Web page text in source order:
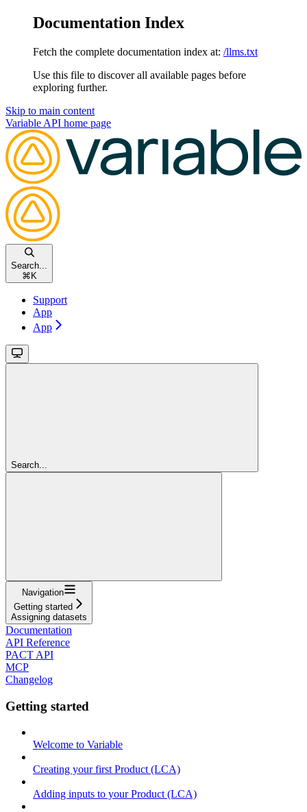
Documentation Index
Fetch the complete documentation index at: /llms.txt
Use this file to discover all available pages before
exploring further.
Skip to main content
Variable API home page
Search...
⌘ K
Support
App
App
Search...
Navigation
Getting started
Assigning datasets
Documentation
API Reference
PACT API
MCP
Changelog
Getting started
Welcome to Variable
Creating your first Product (LCA)
Adding inputs to your Product (LCA)